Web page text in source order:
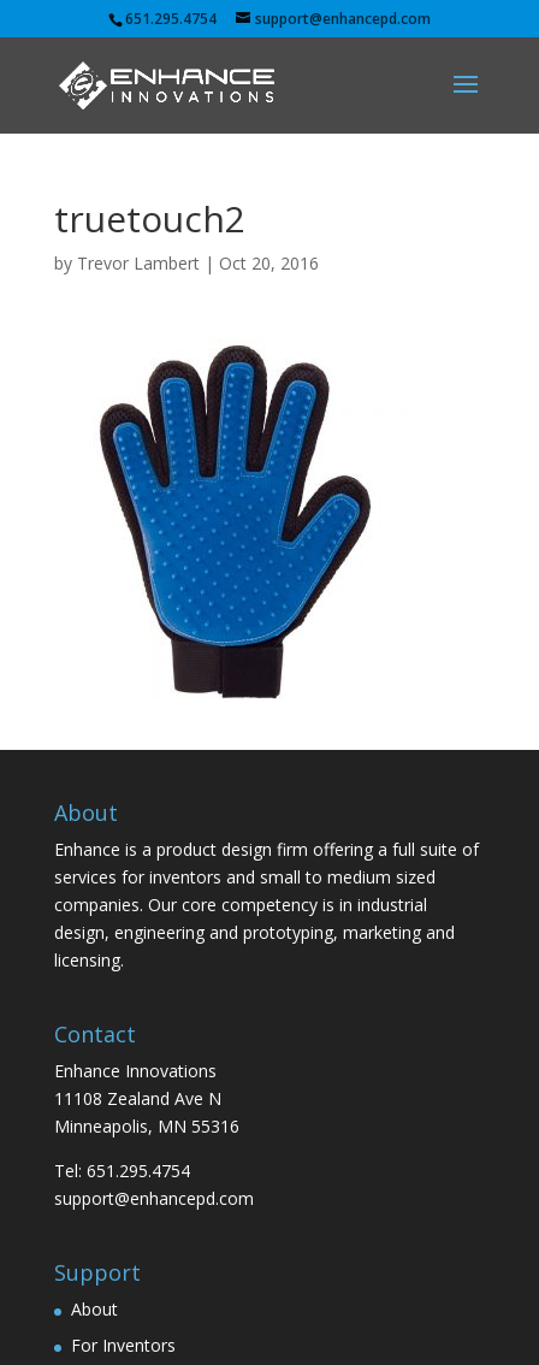
651.295.4754 support@enhancepd.com
truetouch2
by Trevor Lambert| Oct 20, 2016
About
Enhance is a product design firm offering a full suite of
services for inventors and small to medium sized
companies. Our core competency is in industrial
design, engineering and prototyping, marketing and
licensing.
Contact
Enhance Innovations
11108 Zealand Ave N
Minneapolis, MN 55316
Tel: 651.295.4754
support@enhancepd.com
Support
About
For Inventors